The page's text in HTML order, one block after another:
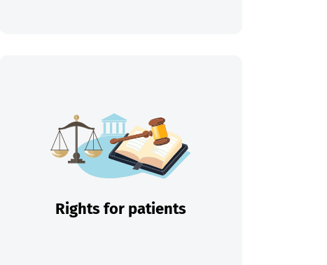
Rights for patients